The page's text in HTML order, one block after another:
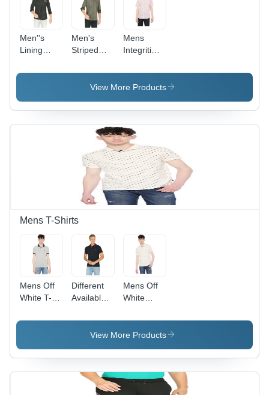
Men''s
Lining
Cotton
Size ,
Washable
Men's
Striped
Cotton
Material,
Size,
Various
Options |
Washable,
Comfortable,
Durable,
Flattering
Mens
Integriti
Print Slim
Fit Shirts -
Cherry-
Red
View More Products
Mens T-Shirts
Mens Off
White T-
Group:
Different
Available
Black
Color T-
Mens Off
White
T-Shirt
Gender:
View More Products